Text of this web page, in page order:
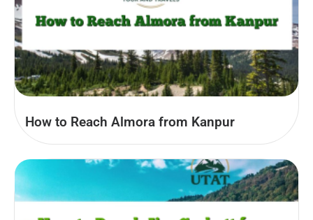
How to Reach Almora from Kanpur